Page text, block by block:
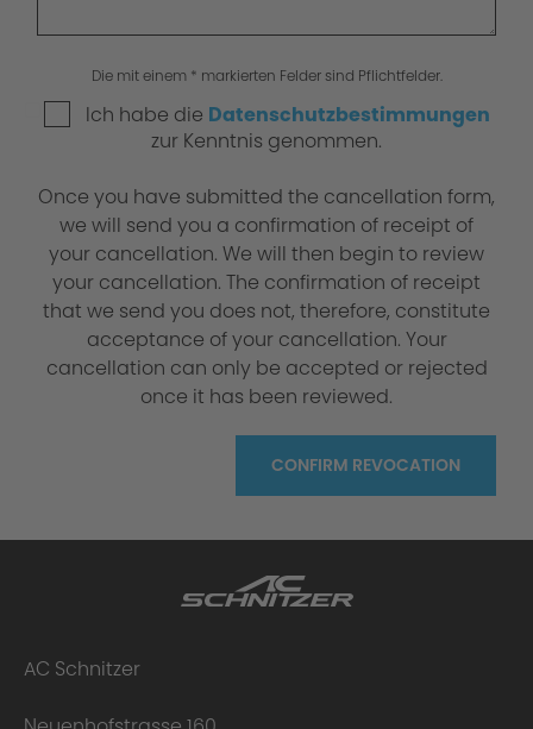
Die mit einem * markierten Felder sind Pflichtfelder.
Ich habe die Datenschutzbestimmungen
zur Kenntnis genommen.
Once you have submitted the cancellation form,
we will send you a confirmation of receipt of
your cancellation. We will then begin to review
your cancellation. The confirmation of receipt
that we send you does not, therefore, constitute
acceptance of your cancellation. Your
cancellation can only be accepted or rejected
once it has been reviewed.
CONFIRM REVOCATION
AC Schnitzer